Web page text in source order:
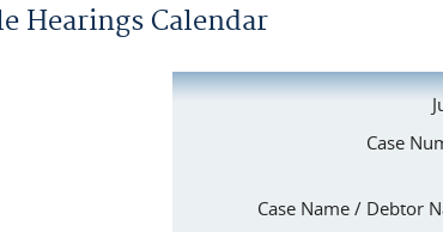
Hearings Calendar
Case
Case Name / Debtor